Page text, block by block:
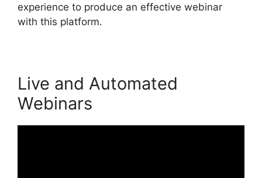
experience to produce an effective webinar
with this platform.
Live and Automated
Webinars